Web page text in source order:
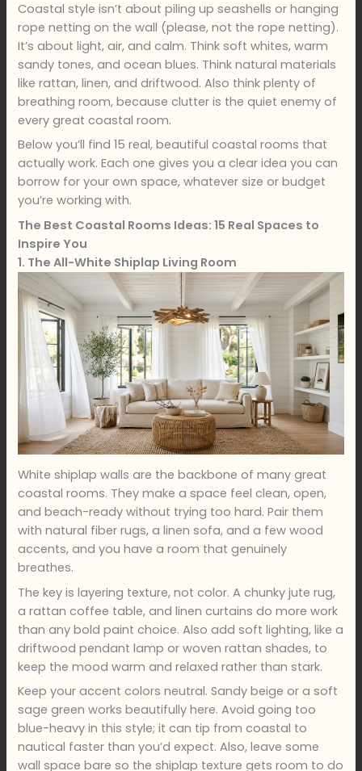
Coastal style isn’t about piling up seashells or hanging
rope netting on the wall (please, not the rope netting).
It’s about light, air, and calm. Think soft whites, warm
sandy tones, and ocean blues. Think natural materials
like rattan, linen, and driftwood. Also think plenty of
breathing room, because clutter is the quiet enemy of
every great coastal room.
Below you’ll find 15 real, beautiful coastal rooms that
actually work. Each one gives you a clear idea you can
borrow for your own space, whatever size or budget
you’re working with.
The Best Coastal Rooms Ideas: 15 Real Spaces to
Inspire You
1. The All-White Shiplap Living Room
White shiplap walls are the backbone of many great
coastal rooms. They make a space feel clean, open,
and beach-ready without trying too hard. Pair them
with natural fiber rugs, a linen sofa, and a few wood
accents, and you have a room that genuinely
breathes.
The key is layering texture, not color. A chunky jute rug,
a rattan coffee table, and linen curtains do more work
than any bold paint choice. Also add soft lighting, like a
driftwood pendant lamp or woven rattan shades, to
keep the mood warm and relaxed rather than stark.
Keep your accent colors neutral. Sandy beige or a soft
sage green works beautifully here. Avoid going too
blue-heavy in this style; it can tip from coastal to
nautical faster than you’d expect. Also, leave some
wall space bare so the shiplap texture gets room to do